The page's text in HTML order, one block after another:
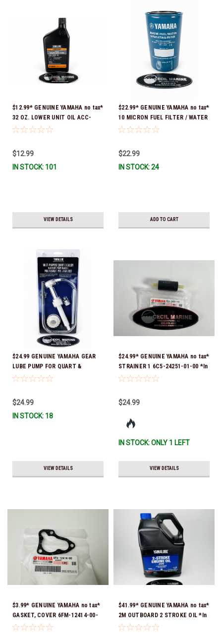
$12.99* GENUINE YAMAHA no tax*
32 OZ. LOWER UNIT OIL ACC-
GEARL-UB-QT *In Stock & Ready
$12.99
IN STOCK: 101
VIEW DETAILS
$22.99* GENUINE YAMAHA no tax*
10 MICRON FUEL FILTER / WATER
SEPARATOR (Yamaha's previous
FUELF-IL-TR & MAR-10MEL-00-
00) QB1-10MEL-10-00 *In Stock &
$22.99
IN STOCK: 24
ADD TO CART
$24.99 GENUINE YAMAHA GEAR
LUBE PUMP FOR QUART &
GALLON CONTAINERS ACC-
$24.99
IN STOCK: 18
VIEW DETAILS
$24.99* GENUINE YAMAHA no tax*
STRAINER 1 6C5-24251-01-00 *In
Stock & Ready To Ship!
$24.99
IN STOCK: ONLY 1 LEFT
VIEW DETAILS
$3.99* GENUINE YAMAHA no tax*
GASKET, COVER 6FM-12414-00-
00 *In Stock & Ready To Ship!
$41.99* GENUINE YAMAHA no tax*
2M OUTBOARD 2 STROKE OIL *In
Stock & Ready To Ship!